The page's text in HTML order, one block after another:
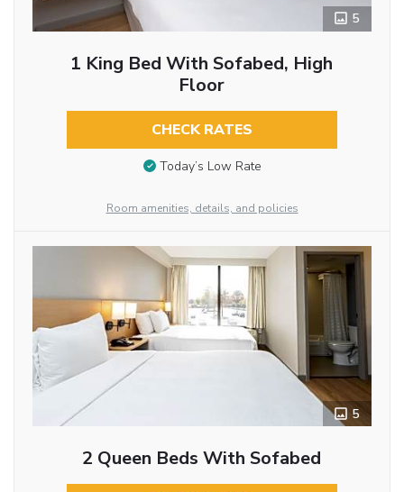
5
1 King Bed With Sofabed, High
Floor
CHECK RATES
Today’s Low Rate
Room amenities, details, and policies
5
2 Queen Beds With Sofabed